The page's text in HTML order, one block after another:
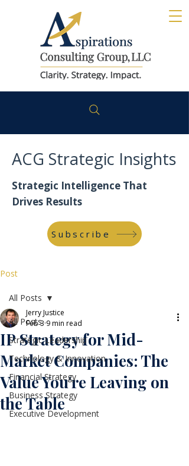
ACG Strategic Insights
Strategic Intelligence That
Drives Results
Subscribe
Post
All Posts
Strategic Leadership
Technology & Innovation
Financial Strategy
Business Strategy
Executive Development
All Posts
IP Strategy for Mid-
Market Companies: The
Value You're Leaving on
the Table
Jerry Justice
Feb 3 9 min read